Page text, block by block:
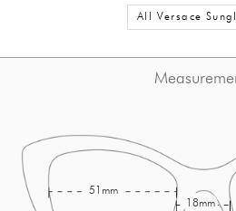
All Versace
18mm
51mm